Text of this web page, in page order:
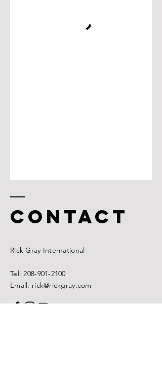
CONTACT
Rick Gray International
Tel:208-901-2100
Email: rick@rickgray.com